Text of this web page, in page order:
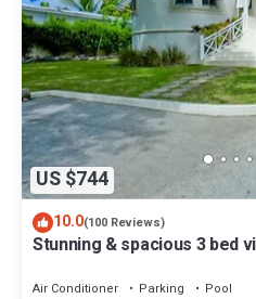
US $744
10.0(100 Reviews)
Stunning & spacious 3 bed
Air Conditioner Parking
Pool